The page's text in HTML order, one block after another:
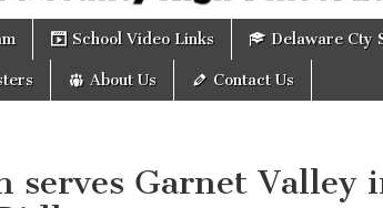
School Video Links Delaware Cty
About Us Contact Us
serves Garnet Valley